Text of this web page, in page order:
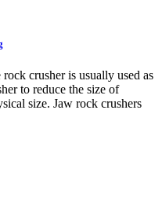
crusher is usually used as
to reduce the size of
size. Jaw rock crushers